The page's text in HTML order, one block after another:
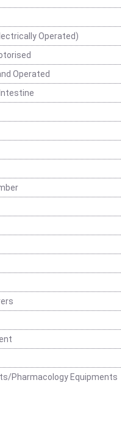
Operated)
Operated
Pharmacology Equipments